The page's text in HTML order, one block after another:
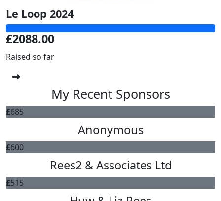
Le Loop 2024
£2088.00
Raised so far
My Recent Sponsors
£685
Anonymous
£600
Rees2 & Associates Ltd
£515